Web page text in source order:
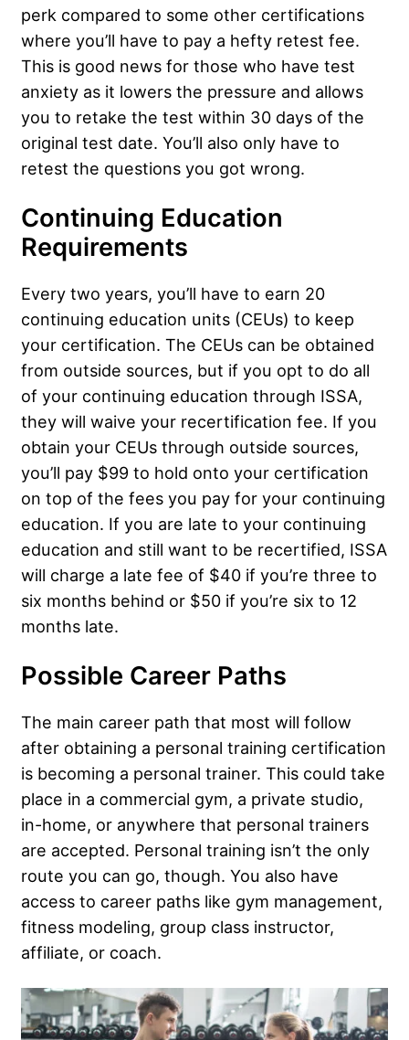
perk compared to some other certifications
where you’ll have to pay a hefty retest fee.
This is good news for those who have test
anxiety as it lowers the pressure and allows
you to retake the test within 30 days of the
original test date. You’ll also only have to
retest the questions you got wrong.
Continuing Education
Requirements
Every two years, you’ll have to earn 20
continuing education units (CEUs) to keep
your certification. The CEUs can be obtained
from outside sources, but if you opt to do all
of your continuing education through ISSA,
they will waive your recertification fee. If you
obtain your CEUs through outside sources,
you’ll pay $99 to hold onto your certification
on top of the fees you pay for your continuing
education. If you are late to your continuing
education and still want to be recertified, ISSA
will charge a late fee of $40 if you’re three to
six months behind or $50 if you’re six to 12
months late.
Possible Career Paths
The main career path that most will follow
after obtaining a personal training certification
is becoming a personal trainer. This could take
place in a commercial gym, a private studio,
in-home, or anywhere that personal trainers
are accepted. Personal training isn’t the only
route you can go, though. You also have
access to career paths like gym management,
fitness modeling, group class instructor,
affiliate, or coach.